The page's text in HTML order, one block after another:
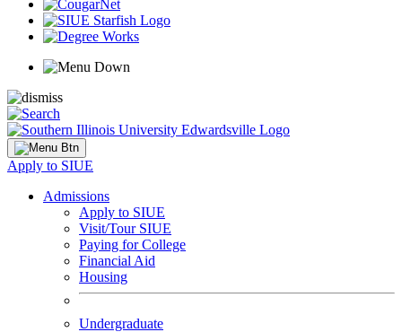
Apply to SIUE
Admissions
Apply to SIUE
Visit/Tour SIUE
Paying for College
Financial Aid
Housing
Undergraduate